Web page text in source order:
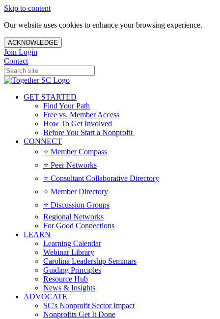
Skip to content
Our website uses cookies to enhance your browsing experience.
ACKNOWLEDGE
Join Login
Contact
GET STARTED
Find Your Path
Free vs. Member Access
How To Get Involved
Before You Start a Nonprofit
CONNECT
⭐️ Member Compass
⭐️ Peer Networks
⭐️ Consultant Collaborative Directory
⭐️ Member Directory
⭐️ Discussion Groups
Regional Networks
For Good Connections
LEARN
Learning Calendar
Webinar Library
Carolina Leadership Seminars
Guiding Principles
Resource Hub
News & Insights
ADVOCATE
SC's Nonprofit Sector Impact
Nonprofits Get It Done